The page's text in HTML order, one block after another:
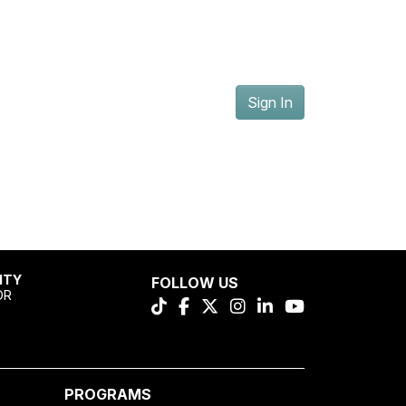
Sign In
FOLLOW US
PROGRAMS